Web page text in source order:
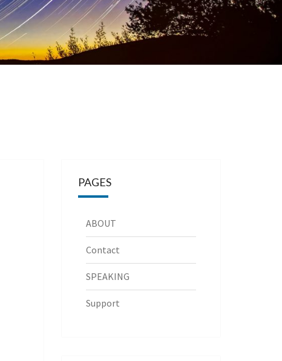
PAGES
ABOUT
Contact
SPEAKING
Support